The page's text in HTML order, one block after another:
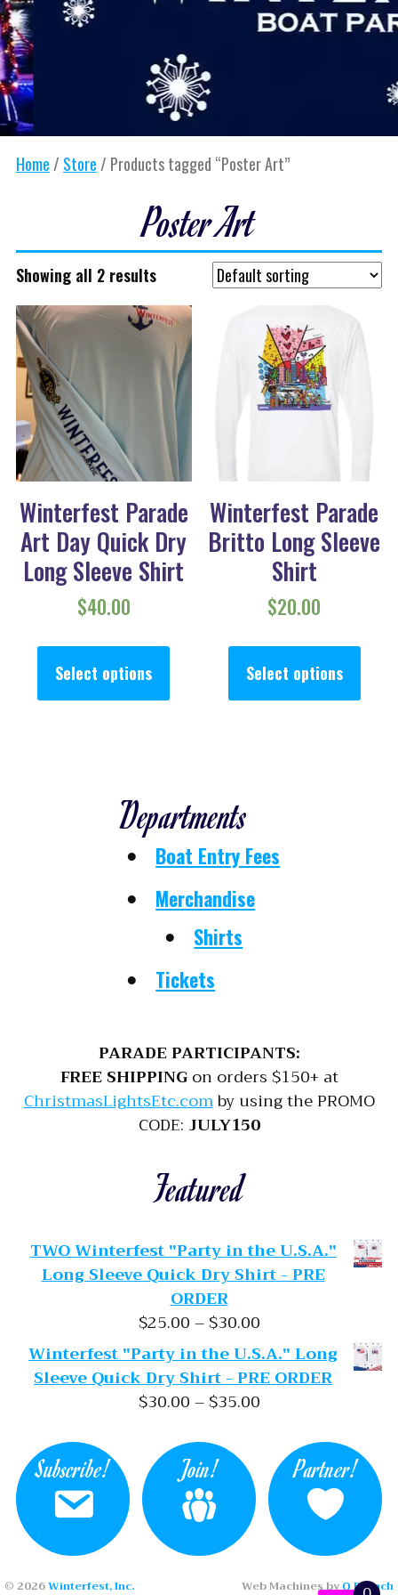
Home / Store / Products tagged “Poster Art”
Poster Art
Showing all 2 results
Winterfest Parade
Art Day Quick Dry
Long Sleeve Shirt
$40.00
Select options
This product has multiple
Winterfest Parade
Britto Long Sleeve
Shirt
$20.00
Select options
Departments
Boat Entry Fees
Merchandise
Shirts
Tickets
PARADE PARTICIPANTS:
FREE SHIPPINGon orders $150+ at
ChristmasLightsEtc.comby using the PROMO
CODE: JULY150
Featured
TWO Winterfest "Party in the U.S.A."
Long Sleeve Quick Dry Shirt - PRE
ORDER
$25.00–$30.00Price range:
Winterfest "Party in the U.S.A." Long
Sleeve Quick Dry Shirt - PRE ORDER
$30.00–$35.00Price range:
Subscribe! Join! Partner!
© 2026Winterfest, Inc. Web Machines byQ Branch